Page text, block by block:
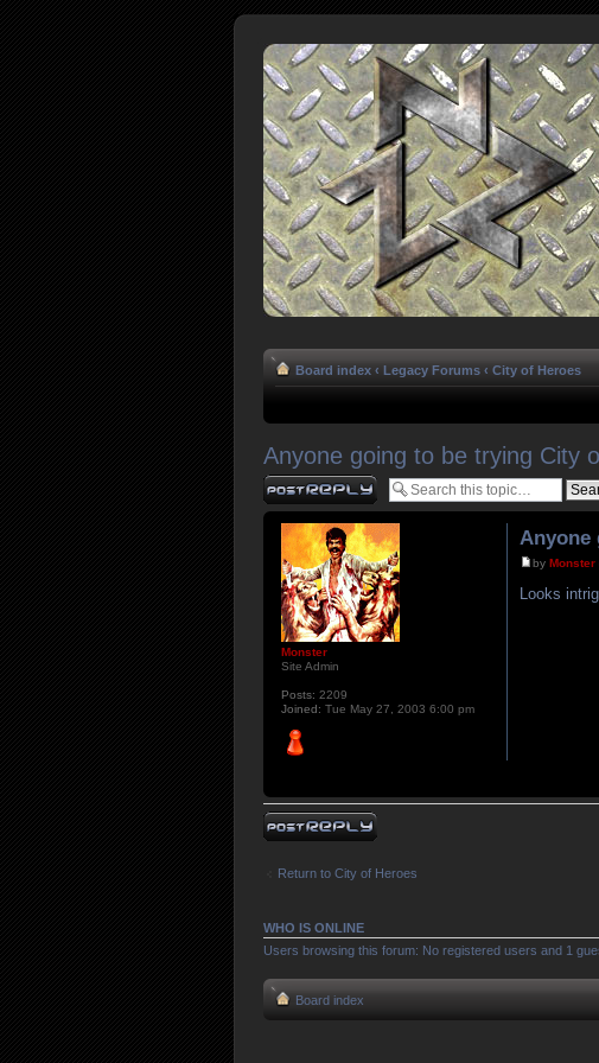
Board index ‹ Legacy Forums ‹ City of Heroes
Anyone going to be trying City
Post a reply
Anyone
byMonster
Looks
Monster
Site Admin
Posts: 2209
Joined: Tue May 27, 2003 6:00 pm
Post a reply
Return to City of Heroes
WHO IS ONLINE
Users browsing this forum: No registered users and 1
Board index